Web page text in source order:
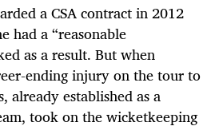
a CSA contract in 2012
had a “reasonable
as a result. But when
ending injury on the tour to
already established as a
took on the wicketkeeping